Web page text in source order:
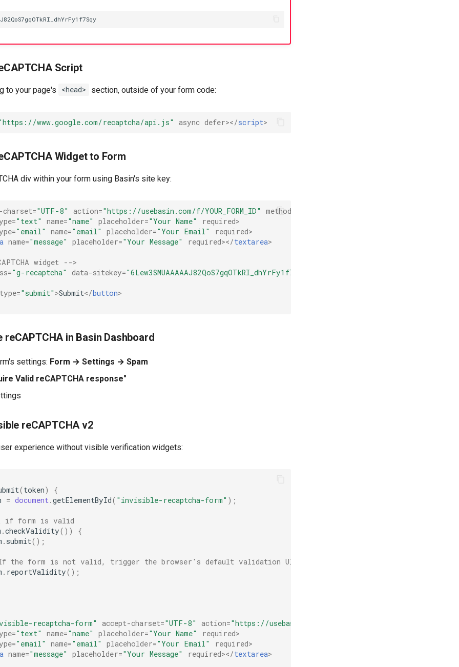
6Lew3SMUAAAAAJ82QoS7gqOTkRI_dhYrFy1f7Sqy
Script
to your page's <head> section, outside of your form code:
www.google.com/recaptcha/api.js" async defer></script>
Widget to Form
div within your form using Basin's site key:
charset="UTF-8" action="https://usebasin.com/f/YOUR_FORM_ID" method
="text" name="name" placeholder="Your Name" required>
="email" name="email" placeholder="Your Email" required>
name="message" placeholder="Your Message" required></textarea>
widget -->
="g-recaptcha" data-sitekey="6Lew3SMUAAAAAJ82QoS7gqOTkRI_dhYrFy1f7Sqy"
="submit" >Submit</button>
reCAPTCHA in Basin Dashboard
settings: Form → Settings → Spam
Valid reCAPTCHA response"
reCAPTCHA v2
experience without visible verification widgets:
(token)
{
= document.getElementById( "invisible-recaptcha-form" );
if form is valid
.checkValidity())
{
. submit();
form is not valid, trigger the browser's default validation UI
. reportValidity();
recaptcha-form" accept-charset="UTF-8" action="https://usebasin.com/f/YOUR_FORM_ID"
="text" name="name" placeholder="Your Name" required>
="email" name="email" placeholder="Your Email" required>
name="message" placeholder="Your Message" required></textarea>